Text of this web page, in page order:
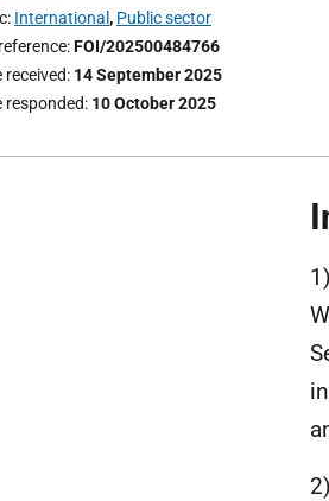
International , Public sector
FOI/202500484766
received 14 September 2025
responded 10 October 2025